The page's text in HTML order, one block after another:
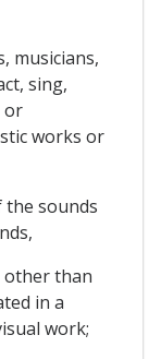
musicians,
sing,
or
works or
sounds
than
in a
work;